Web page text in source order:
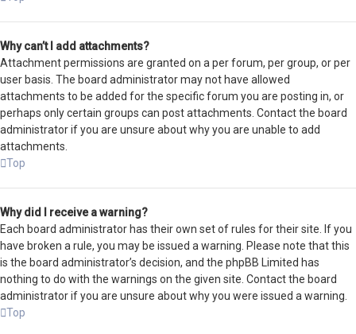
Why can’t I add attachments?
Attachment permissions are granted on a per forum, per group, or per
user basis. The board administrator may not have allowed
attachments to be added for the specific forum you are posting in, or
perhaps only certain groups can post attachments. Contact the board
administrator if you are unsure about why you are unable to add
attachments.
Top
Why did I receive a warning?
Each board administrator has their own set of rules for their site. If you
have broken a rule, you may be issued a warning. Please note that this
is the board administrator’s decision, and the phpBB Limited has
nothing to do with the warnings on the given site. Contact the board
administrator if you are unsure about why you were issued a warning.
Top